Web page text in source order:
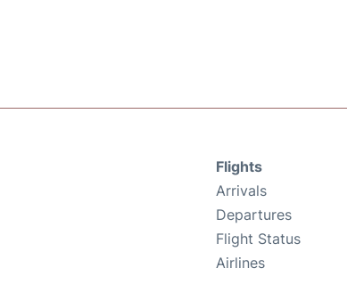
Flights
Arrivals
Departures
Flight Status
Airlines